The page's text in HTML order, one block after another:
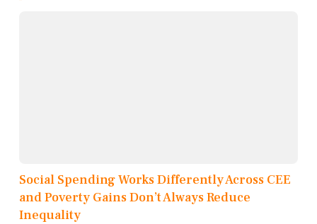
Social Spending Works Differently Across CEE
and Poverty Gains Don’t Always Reduce
Inequality